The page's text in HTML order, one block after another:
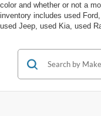
color and whether or not a
inventory includes used
used Jeep, used Kia, used